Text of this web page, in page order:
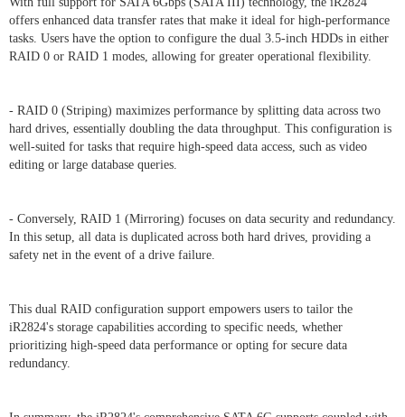
offers enhanced data transfer rates that make it ideal for high-performance
tasks. Users have the option to configure the dual 3.5-inch HDDs in either
RAID 0 or RAID 1 modes, allowing for greater operational flexibility.
- RAID 0 (Striping) maximizes performance by splitting data across two
hard drives, essentially doubling the data throughput. This configuration is
well-suited for tasks that require high-speed data access, such as video
editing or large database queries.
- Conversely, RAID 1 (Mirroring) focuses on data security and redundancy.
In this setup, all data is duplicated across both hard drives, providing a
safety net in the event of a drive failure.
This dual RAID configuration support empowers users to tailor the
iR2824's storage capabilities according to specific needs, whether
prioritizing high-speed data performance or opting for secure data
redundancy.